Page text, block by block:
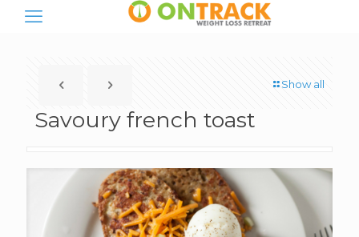
Show all
Savoury french toast